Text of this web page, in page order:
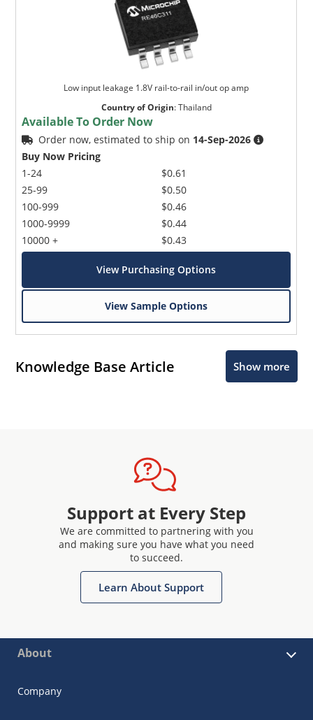
Low input leakage 1.8V rail-to-rail in/out op amp
Country of Origin:Thailand
Available To Order Now
Order now, estimated to ship on 14-Sep-2026
Buy Now Pricing
1-24
25-99
100-999
1000-9999
10000 +
$0.61
$0.50
$0.46
$0.44
$0.43
View Purchasing Options
View Sample Options
Knowledge Base Article Show more
Support at Every Step
We are committed to partnering with you
and making sure you have what you need
to succeed.
Learn About Support
About
Company